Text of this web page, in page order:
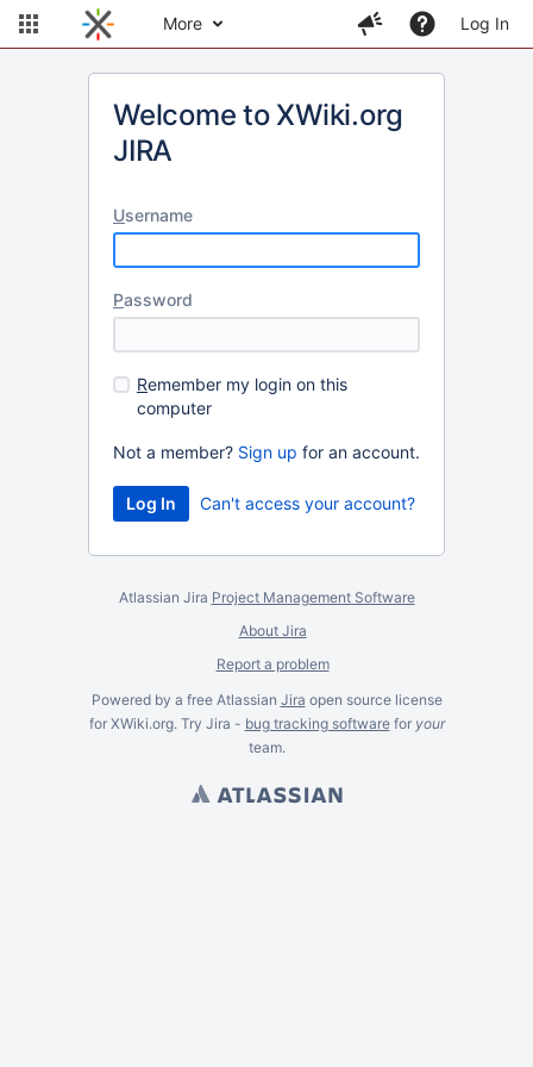
More Log In
Welcome to XWiki.org
JIRA
Username
Password
Remember my login on this
computer
Not a member? Sign up for an account.
Can't access your account?
Atlassian Jira Project Management Software
About Jira
Report a problem
Powered by a free Atlassian Jira open source license
for XWiki.org. Try Jira - bug tracking softwarefor your
team.